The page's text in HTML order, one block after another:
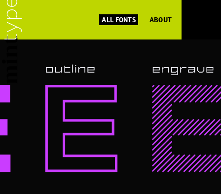
ALL FONTS ABOUT